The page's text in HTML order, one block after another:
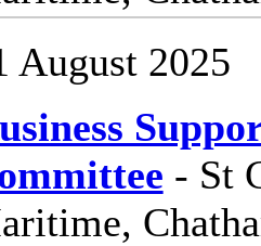
August 2025
- St